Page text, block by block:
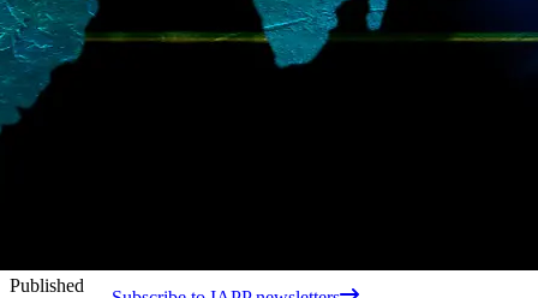
Published